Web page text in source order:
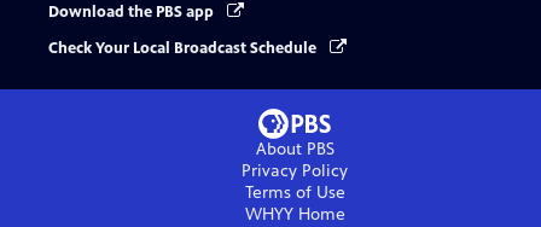
Download the PBS app
Check Your Local Broadcast Schedule
About PBS
Privacy Policy
Terms of Use
WHYYHome